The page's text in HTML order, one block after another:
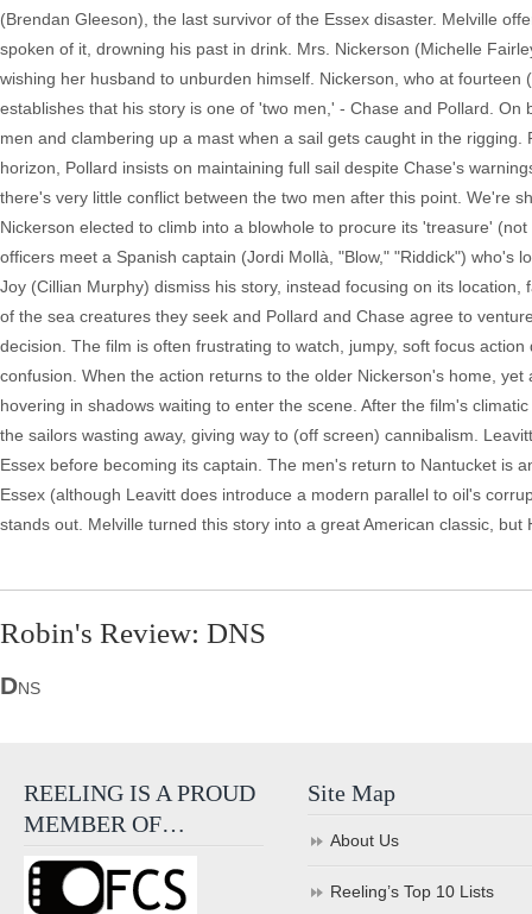
(Brendan Gleeson), the last survivor of the Essex disaster. Melville
spoken of it, drowning his past in drink. Mrs. Nickerson (Michelle
wishing her husband to unburden himself. Nickerson, who at
establishes that his story is one of 'two men,' - Chase and Pollard.
men and clambering up a mast when a sail gets caught in the
horizon, Pollard insists on maintaining full sail despite Chase's
there's very little conflict between the two men after this point. We're
Nickerson elected to climb into a blowhole to procure its 'treasure'
officers meet a Spanish captain (Jordi Mollà, "Blow," "Riddick") who's
Joy (Cillian Murphy) dismiss his story, instead focusing on its
of the sea creatures they seek and Pollard and Chase agree to
decision. The film is often frustrating to watch, jumpy, soft focus
confusion. When the action returns to the older Nickerson's home,
hovering in shadows waiting to enter the scene. After the film's
the sailors wasting away, giving way to (off screen) cannibalism.
Essex before becoming its captain. The men's return to Nantucket is
Essex (although Leavitt does introduce a modern parallel to oil's
stands out. Melville turned this story into a great American classic, but
Robin's Review: DNS
DNS
REELING IS A PROUD
MEMBER OF…
Site Map
About Us
Reeling’s Top 10 Lists